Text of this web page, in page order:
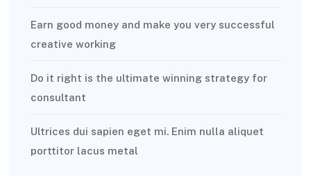
Earn good money and make you very successful
creative working
Do it right is the ultimate winning strategy for
consultant
Ultrices dui sapien eget mi. Enim nulla aliquet
porttitor lacus metal